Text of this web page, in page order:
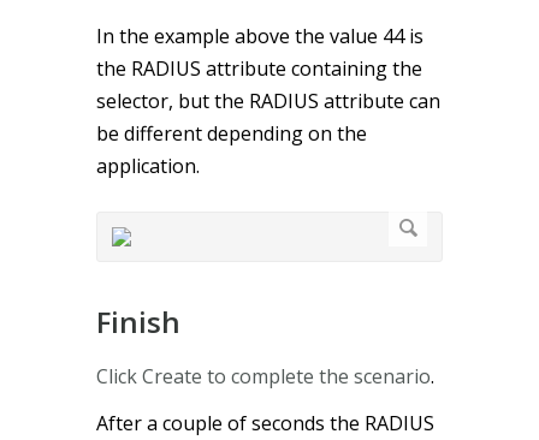
In the example above the value 44 is
the RADIUS attribute containing the
selector, but the RADIUS attribute can
be different depending on the
application.
Finish
Click Create to complete the scenario.
After a couple of seconds the RADIUS